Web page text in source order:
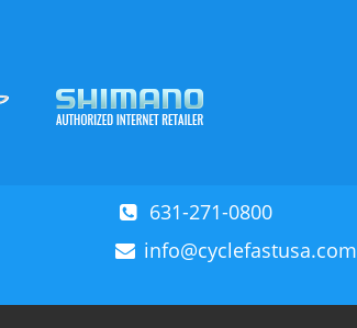
631-271-0800
info@cyclefastusa.com